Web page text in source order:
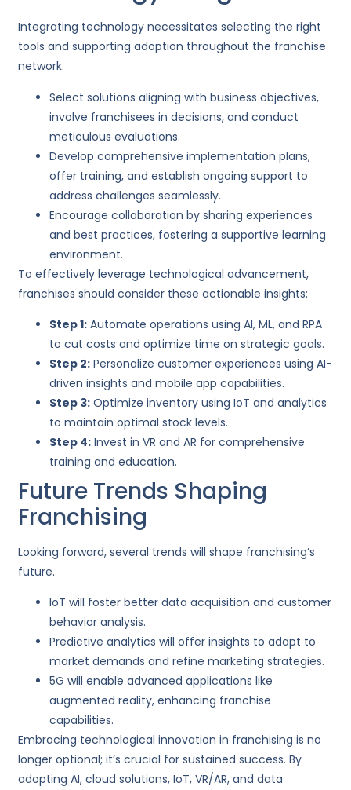
Integrating technology necessitates selecting the right
tools and supporting adoption throughout the franchise
network.
Select solutions aligning with business objectives,
involve franchisees in decisions, and conduct
meticulous evaluations.
Develop comprehensive implementation plans,
offer training, and establish ongoing support to
address challenges seamlessly.
Encourage collaboration by sharing experiences
and best practices, fostering a supportive learning
environment.
To effectively leverage technological advancement,
franchises should consider these actionable insights:
Step 1: Automate operations using AI, ML, and RPA
to cut costs and optimize time on strategic goals.
Step 2: Personalize customer experiences using AI-
driven insights and mobile app capabilities.
Step 3: Optimize inventory using IoT and analytics
to maintain optimal stock levels.
Step 4: Invest in VR and AR for comprehensive
training and education.
Future Trends Shaping
Franchising
Looking forward, several trends will shape franchising’s
future.
IoT will foster better data acquisition and customer
behavior analysis.
Predictive analytics will offer insights to adapt to
market demands and refine marketing strategies.
5G will enable advanced applications like
augmented reality, enhancing franchise
capabilities.
Embracing technological innovation in franchising is no
longer optional; it’s crucial for sustained success. By
adopting AI, cloud solutions, IoT, VR/AR, and data